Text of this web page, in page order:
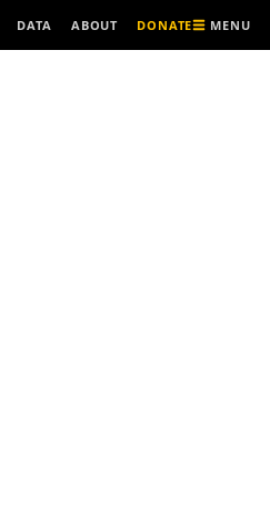
DATA ABOUT DONATE MENU